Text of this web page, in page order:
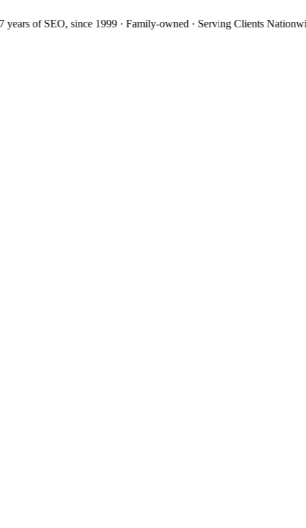
of SEO, since 1999· Family-owned· Serving Clients